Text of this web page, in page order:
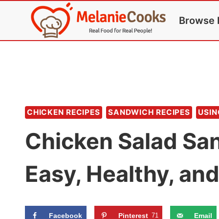
content
Browse
CHICKEN RECIPES SANDWICH RECIPES
Chicken Salad
Easy, Healthy,
Facebook Pinterest 71 Email